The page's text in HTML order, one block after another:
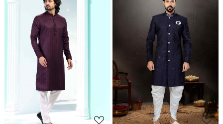
Loading... Loading...